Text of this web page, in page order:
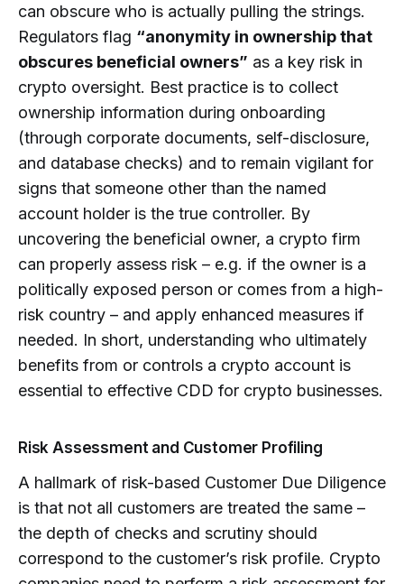
can obscure who is actually pulling the strings.
Regulators flag “anonymity in ownership that
obscures beneficial owners” as a key risk in
crypto oversight. Best practice is to collect
ownership information during onboarding
(through corporate documents, self-disclosure,
and database checks) and to remain vigilant for
signs that someone other than the named
account holder is the true controller. By
uncovering the beneficial owner, a crypto firm
can properly assess risk – e.g. if the owner is a
politically exposed person or comes from a high-
risk country – and apply enhanced measures if
needed. In short, understanding who ultimately
benefits from or controls a crypto account is
essential to effective CDD for crypto businesses.
Risk Assessment and Customer Profiling
A hallmark of risk-based Customer Due Diligence
is that not all customers are treated the same –
the depth of checks and scrutiny should
correspond to the customer’s risk profile. Crypto